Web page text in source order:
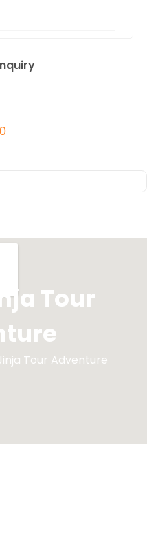
Tour
Tour Adventure